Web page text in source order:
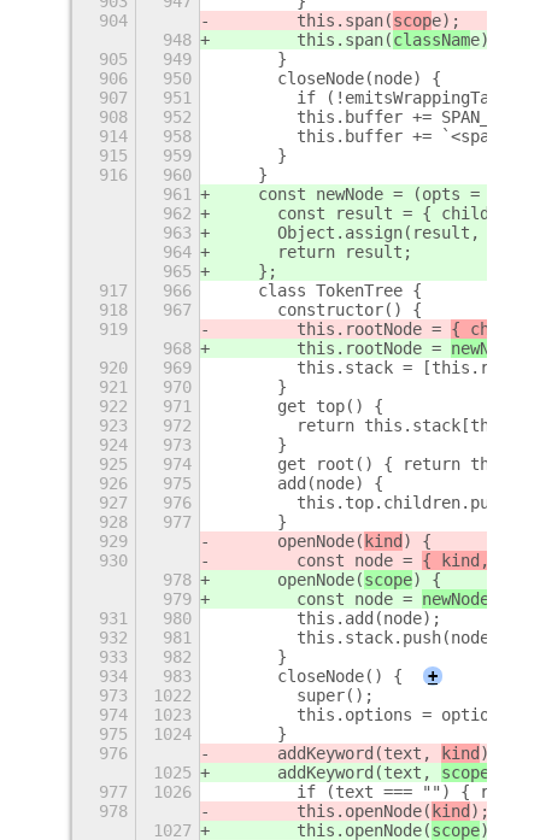
904
        this.span(
scope);
948
        this.span(
className);
905
949
      }
906
950
      closeNode(node) {
907
951
if
908
952
this.buffer +=
914
958
this.buffer += `<span
915
959
      }
916
960
    }
961
const newNode = (opts = {})
962
const result = { children:
963
Object.assign(result,
964
      return result;
965
    };
917
966
    class TokenTree {
918
967
      constructor() {
919
        this.rootNode =
{
968
        this.rootNode =
newNode()
920
969
this.stack =
921
970
      }
922
971
      get top() {
923
972
return
924
973
      }
925
974
get root() { return
926
975
      add(node) {
927
976
928
977
      }
929
      openNode(
kind ) {
930
        const node =
{ kind,
978
      openNode(
scope) {
979
        const node =
newNode({
931
980
        this.add(node);
932
981
        this.stack.push(node);
933
982
      }
934
983
      closeNode() {
+
973
1022
        super();
974
1023
        this.options = options;
975
1024
      }
976
      addKeyword(text,
kind ) {
1025
      addKeyword(text,
scope
977
1026
if (text === "") {
978
        this.openNode(
kind );
1027
        this.openNode(
scope);